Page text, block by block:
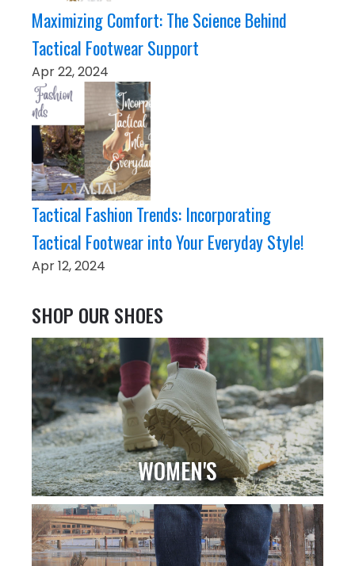
Maximizing Comfort: The Science Behind
Tactical Footwear Support
Apr 22, 2024
Tactical Fashion Trends: Incorporating
Tactical Footwear into Your Everyday Style!
Apr 12, 2024
SHOP OUR SHOES
WOMEN'S